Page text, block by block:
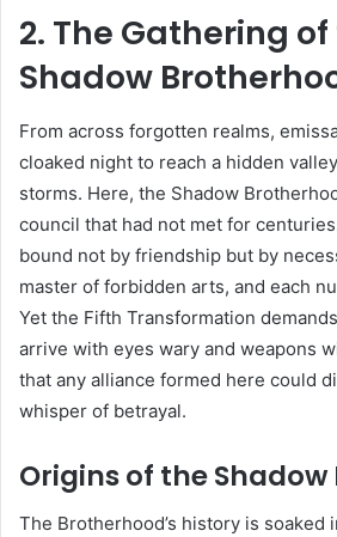
2. The Gathering
Shadow
From across forgotten realms,
cloaked night to reach a hidden
storms. Here, the Shadow
council that had not met for
bound not by friendship but by
master of forbidden arts, and each
Yet the Fifth Transformation
arrive with eyes wary and weapons
that any alliance formed here could
whisper of betrayal.
Origins of the
The Brotherhood’s history is soaked